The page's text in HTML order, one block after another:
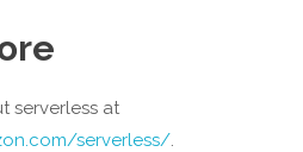
serverless at
serverless/.